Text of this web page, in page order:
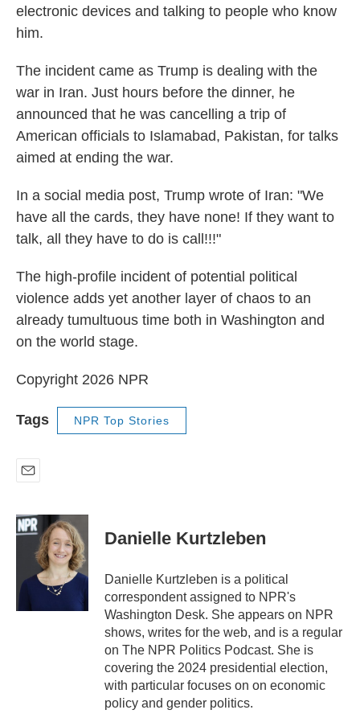
electronic devices and talking to people who know
him.
The incident came as Trump is dealing with the
war in Iran. Just hours before the dinner, he
announced that he was cancelling a trip of
American officials to Islamabad, Pakistan, for talks
aimed at ending the war.
In a social media post, Trump wrote of Iran: "We
have all the cards, they have none! If they want to
talk, all they have to do is call!!!"
The high-profile incident of potential political
violence adds yet another layer of chaos to an
already tumultuous time both in Washington and
on the world stage.
Copyright 2026 NPR
Tags NPR Top Stories
a
i
Danielle Kurtzleben
Danielle Kurtzleben is a political
correspondent assigned to NPR's
Washington Desk. She appears on NPR
shows, writes for the web, and is a regular
on The NPR Politics Podcast. She is
covering the 2024 presidential election,
with particular focuses on on economic
policy and gender politics.